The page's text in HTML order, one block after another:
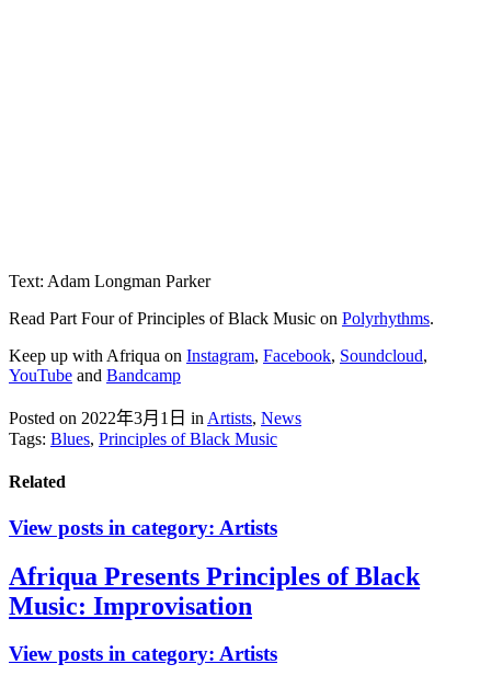
Text: Adam Longman Parker
Read Part Four of Principles of Black Music on Polyrhythms.
Keep up with Afriqua on Instagram, Facebook, Soundcloud,
YouTube and Bandcamp
Posted on 2022年3月1日 in Artists, News
Tags: Blues, Principles of Black Music
Related
View posts in category: Artists
Afriqua Presents Principles of Black
Music: Improvisation
View posts in category: Artists